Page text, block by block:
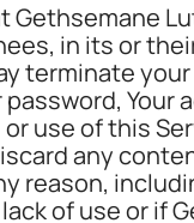
Gethsemane
in its or
terminate
password, Your
use of this
any
reason,
of use or if